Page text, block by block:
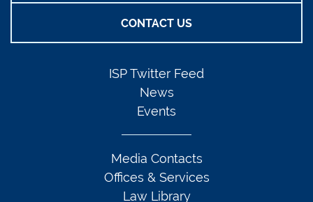
CONTACT US
ISP Twitter Feed
News
Events
Media Contacts
Offices & Services
Law Library